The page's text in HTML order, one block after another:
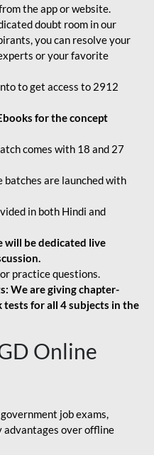
the app or website.
doubt room in our
you can resolve your
or your favorite
to get access to 2912
for the concept
comes with 18 and 27
batches are launched with
in both Hindi and
will be dedicated live
practice questions.
We are giving chapter-
tests for all 4 subjects in the
Online
job exams,
advantages over offline